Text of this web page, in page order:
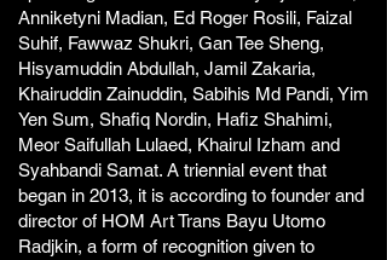
Anniketyni Madian, Ed Roger Rosili, Faizal
Suhif, Fawwaz Shukri, Gan Tee Sheng,
Hisyamuddin Abdullah, Jamil Zakaria,
Khairuddin Zainuddin, Sabihis Md Pandi, Yim
Yen Sum, Shafiq Nordin, Hafiz Shahimi,
Meor Saifullah Lulaed, Khairul Izham and
Syahbandi Samat. A triennial event that
began in 2013, it is according to founder and
director of HOM Art Trans Bayu Utomo
Radjkin, a form of recognition given to